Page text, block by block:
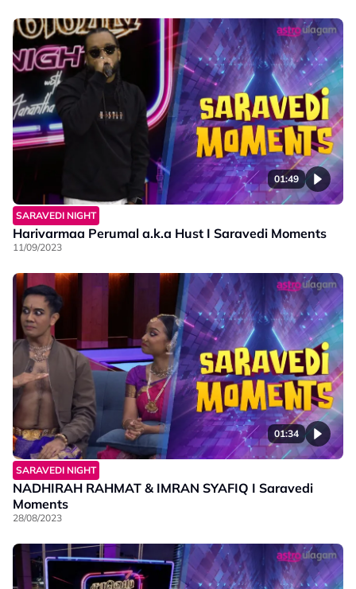
01:49
SARAVEDI NIGHT
Harivarmaa Perumal a.k.a Hust I Saravedi Moments
11/09/2023
01:34
SARAVEDI NIGHT
NADHIRAH RAHMAT & IMRAN SYAFIQ I Saravedi
Moments
28/08/2023